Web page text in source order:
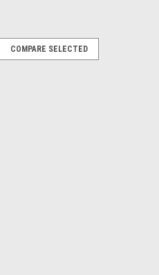
COMPARE SELECTED